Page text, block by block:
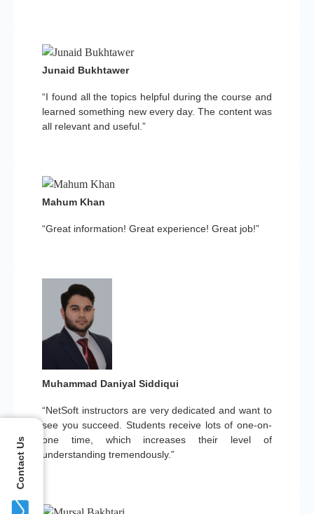
“I found all the topics helpful during the course and
learned something new every day. The content was
all relevant and useful.”
Junaid Bukhtawer
“Great information! Great experience! Great job!”
Mahum Khan
“NetSoft instructors are very dedicated and want to
see you succeed. Students receive lots of one-on-
one time, which increases their level of
understanding tremendously.”
Muhammad Daniyal Siddiqui
Contact Us